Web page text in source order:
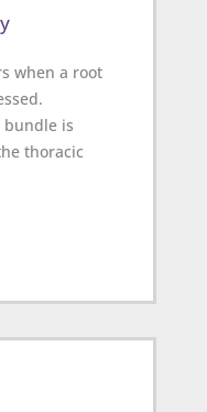
when a root
bundle is
thoracic